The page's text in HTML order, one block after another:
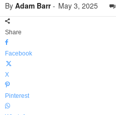
By Adam Barr- May 3, 2025
Share
Facebook
X
Pinterest